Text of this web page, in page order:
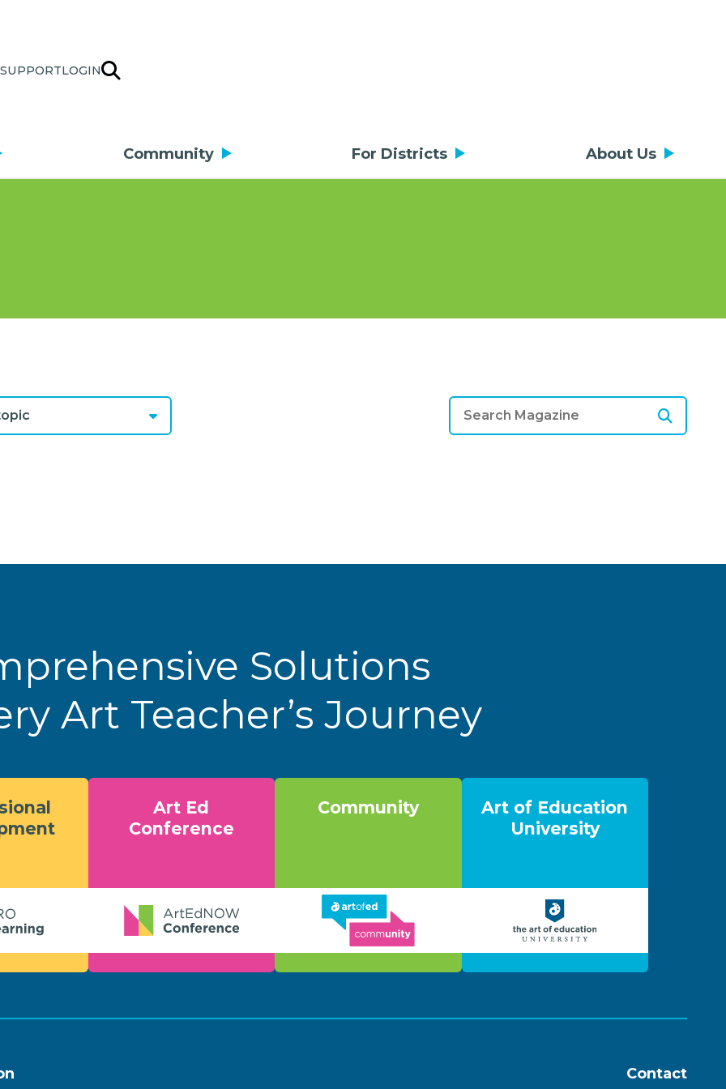
SUPPORTLOGIN
Community For Districts About Us
Solutions
Art Teacher’s Journey
Art Ed
Conference
Community
Art of Education
University
Contact